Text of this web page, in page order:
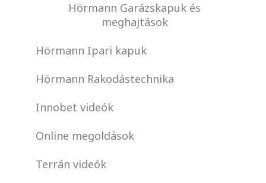
Hörmann Garázskapuk és
meghajtások
Hörmann Ipari kapuk
Hörmann Rakodástechnika
Innobet videók
Online megoldások
Terrán videók